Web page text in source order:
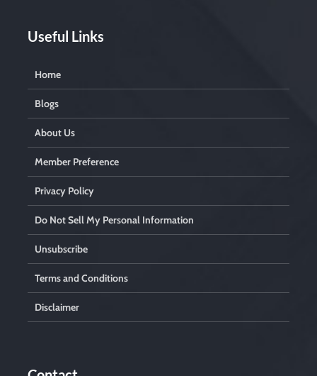
Useful Links
Home
Blogs
About Us
Member Preference
Privacy Policy
Do Not Sell My Personal Information
Unsubscribe
Terms and Conditions
Disclaimer